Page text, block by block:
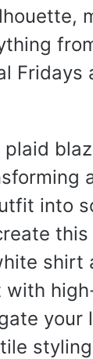
Fridays
plaid
into
shirt
with
your